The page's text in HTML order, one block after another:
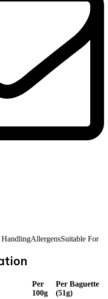
HandlingAllergensSuitable For
Per
100g
Per Baguette
(51g)